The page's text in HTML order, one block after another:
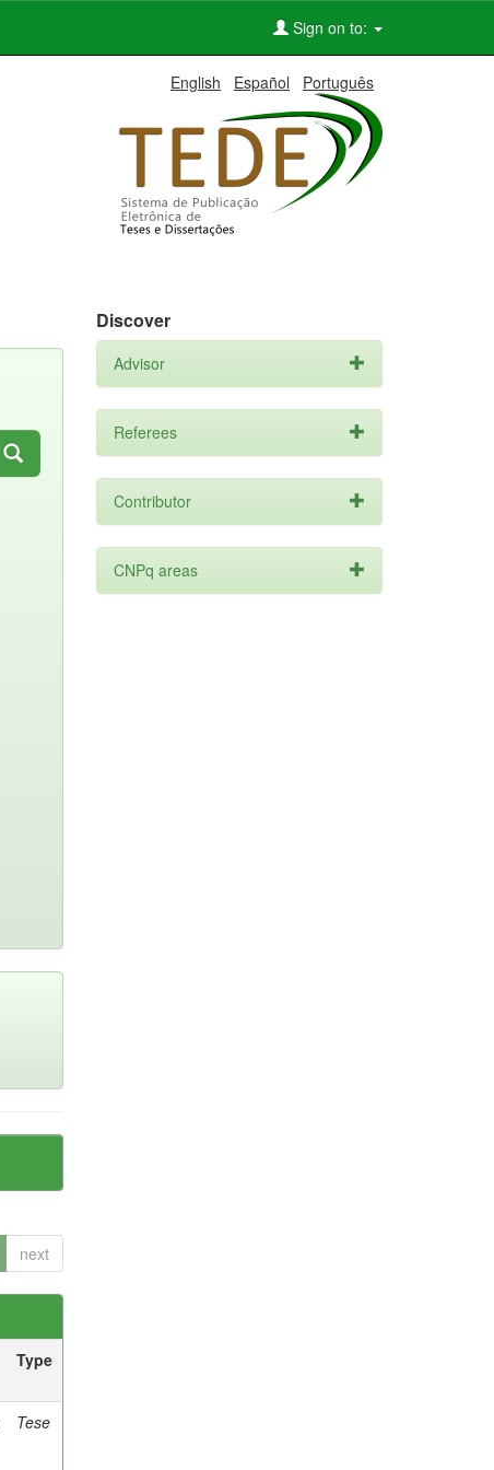
Sign on to:
English Español Português
next
Type
Tese
Discover
Advisor
Referees
Contributor
CNPq areas